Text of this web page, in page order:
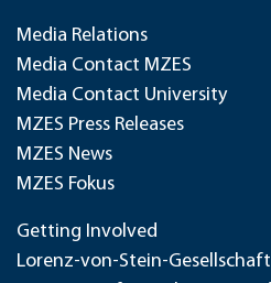
Media Relations
Media Contact MZES
Media Contact University
MZES Press Releases
MZES News
MZES Fokus
Getting Involved
Lorenz-von-Stein-Gesellschaft